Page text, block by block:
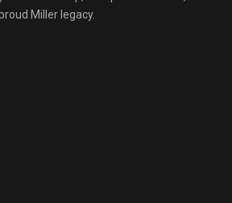
Miller legacy.